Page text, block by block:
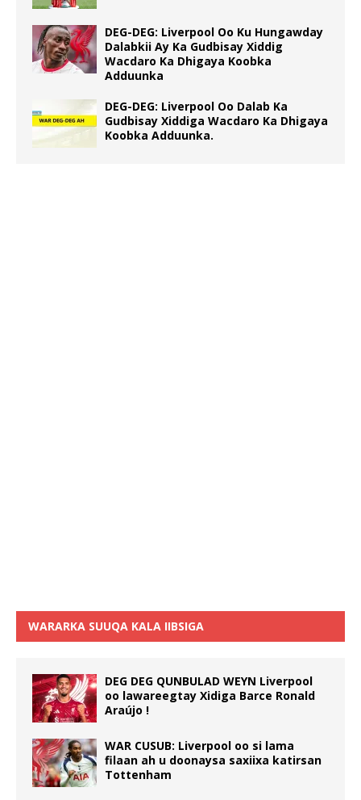
DEG-DEG: Liverpool Oo Ku Hungawday
Dalabkii Ay Ka Gudbisay Xiddig
Wacdaro Ka Dhigaya Koobka
Adduunka
DEG-DEG: Liverpool Oo Dalab Ka
Gudbisay Xiddiga Wacdaro Ka Dhigaya
Koobka Adduunka.
WARARKA SUUQA KALA IIBSIGA
DEG DEG QUNBULAD WEYN Liverpool
oo lawareegtay Xidiga Barce Ronald
Araújo !
WAR CUSUB: Liverpool oo si lama
filaan ah u doonaysa saxiixa katirsan
Tottenham